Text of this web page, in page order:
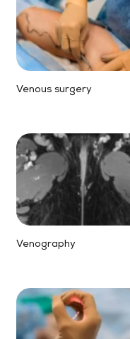
Venous surgery
Venography